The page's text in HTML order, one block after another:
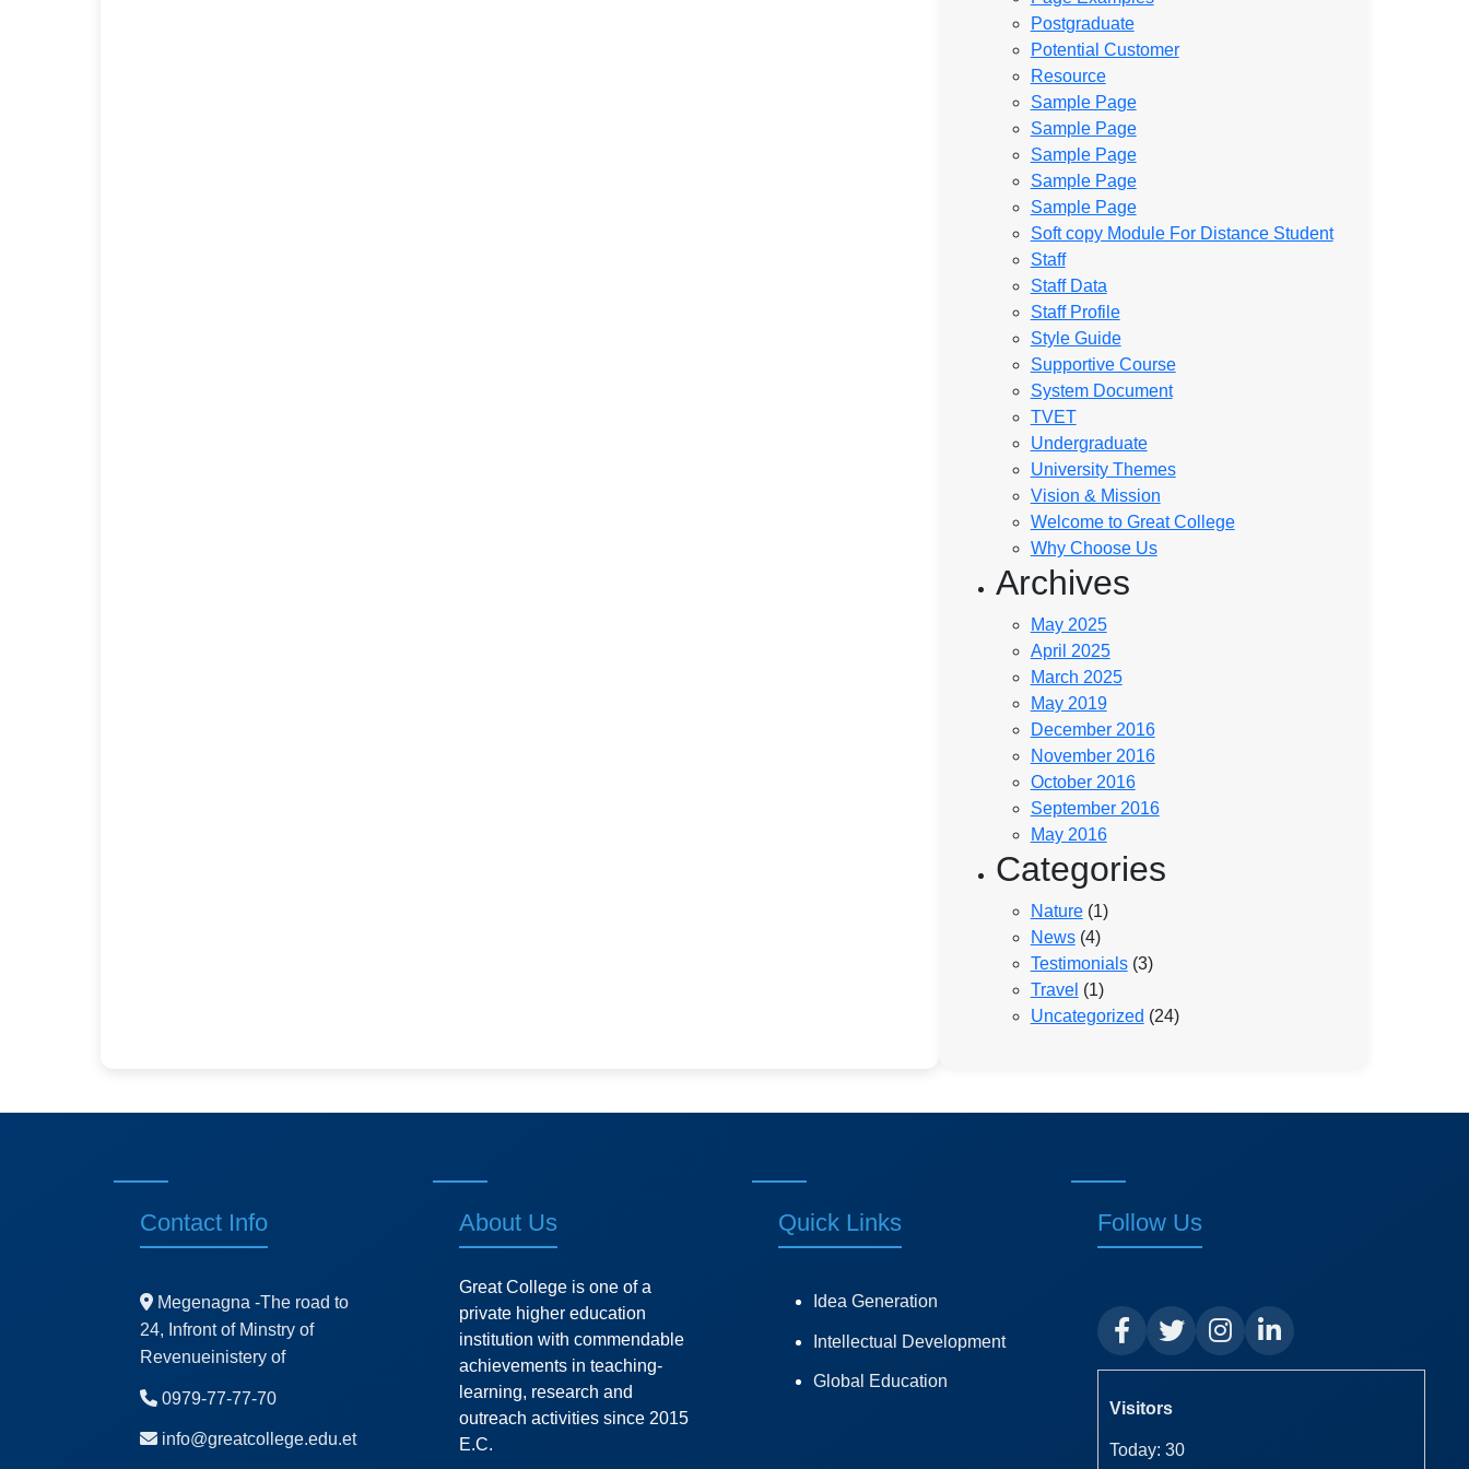
Postgraduate
Potential Customer
Resource
Sample Page
Sample Page
Sample Page
Sample Page
Sample Page
Soft copy Module For Distance Student
Staff
Staff Data
Staff Profile
Style Guide
Supportive Course
System Document
TVET
Undergraduate
University Themes
Vision & Mission
Welcome to Great College
Why Choose Us
Archives
May 2025
April 2025
March 2025
May 2019
December 2016
November 2016
October 2016
September 2016
May 2016
Categories
Nature(1)
News(4)
Testimonials(3)
Travel (1)
Uncategorized (24)
Contact Info
Megenagna -The road to
24, Infront of Minstry of
Revenueinistery of
0979-77-77-70
info@greatcollege.edu.et
About Us
Great College is one of a
private higher education
institution with commendable
achievements in teaching-
learning, research and
outreach activities since 2015
E.C.
Quick Links
Idea Generation
Intellectual Development
Global Education
Follow Us
Visitors
Today: 30